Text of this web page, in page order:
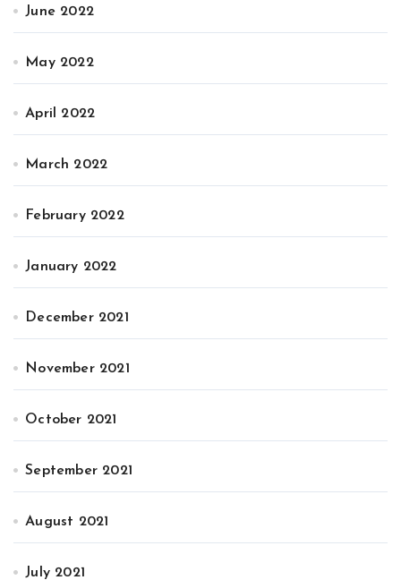
June 2022
May 2022
April 2022
March 2022
February 2022
January 2022
December 2021
November 2021
October 2021
September 2021
August 2021
July 2021